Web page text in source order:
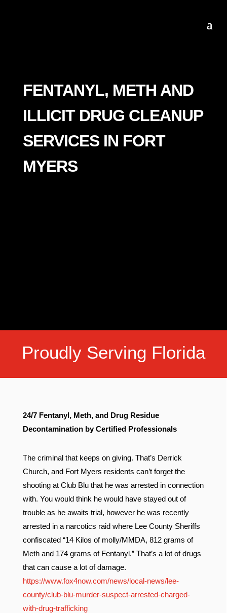
FENTANYL, METH AND
ILLICIT DRUG CLEANUP
SERVICES IN FORT
MYERS
Proudly Serving Florida
24/7 Fentanyl, Meth, and Drug Residue
Decontamination by Certified Professionals
The criminal that keeps on giving. That’s Derrick
Church, and Fort Myers residents can’t forget the
shooting at Club Blu that he was arrested in connection
with. You would think he would have stayed out of
trouble as he awaits trial, however he was recently
arrested in a narcotics raid where Lee County Sheriffs
confiscated “14 Kilos of molly/MMDA, 812 grams of
Meth and 174 grams of Fentanyl.” That’s a lot of drugs
that can cause a lot of damage.
https://www.fox4now.com/news/local-news/lee-
county/club-blu-murder-suspect-arrested-charged-
with-drug-trafficking